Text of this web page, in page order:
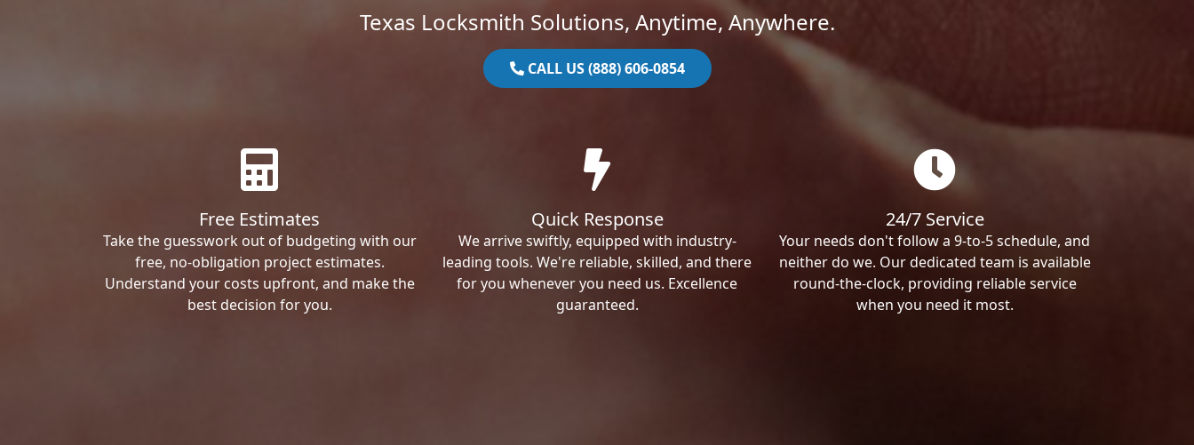
Texas Locksmith Solutions, Anytime, Anywhere.
CALL US (888) 606-0854
Free Estimates
Take the guesswork out of budgeting with our
free, no-obligation project estimates.
Understand your costs upfront, and make the
best decision for you.
Quick Response
We arrive swiftly, equipped with industry-
leading tools. We're reliable, skilled, and there
for you whenever you need us. Excellence
guaranteed.
24/7 Service
Your needs don't follow a 9-to-5 schedule, and
neither do we. Our dedicated team is available
round-the-clock, providing reliable service
when you need it most.